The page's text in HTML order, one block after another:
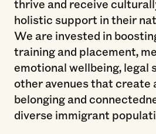
thrive and receive
holistic support in their
We are invested in
training and placement,
emotional wellbeing, legal
other avenues that create
belonging and
diverse immigrant